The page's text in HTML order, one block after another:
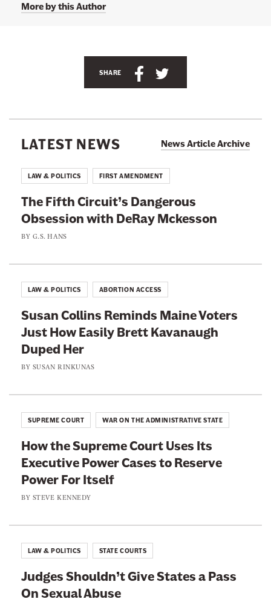
More by this Author
SHARE
S
h
r
h
i
s
p
e
o
n
F
a
o
o
k
S
h
r
h
i
s
p
e
o
n
T
w
e
r
LATEST NEWS News Article Archive
The Fifth Circuit’s Dangerous
Obsession with DeRay Mckesson
BY G.S. HANS
LAW & POLITICS FIRST AMENDMENT
Susan Collins Reminds Maine Voters
Just How Easily Brett Kavanaugh
Duped Her
BY SUSAN RINKUNAS
LAW & POLITICS ABORTION ACCESS
How the Supreme Court Uses Its
Executive Power Cases to Reserve
Power For Itself
BY STEVE KENNEDY
SUPREME COURT WAR ON THE ADMINISTRATIVE STATE
Judges Shouldn’t Give States a Pass
On Sexual Abuse
LAW & POLITICS STATE COURTS